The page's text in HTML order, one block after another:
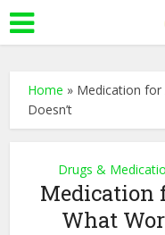
Home » Medication for
Doesn’t
Drugs &
Medication
What